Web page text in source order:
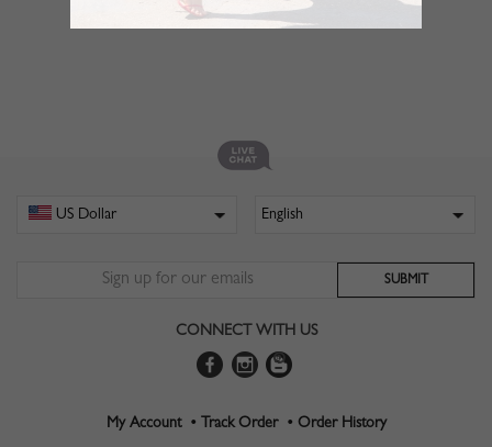
CONNECT WITH US
My Account • Track Order • Order History